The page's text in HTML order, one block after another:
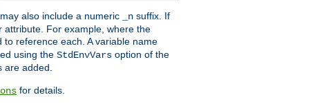
may also include a numeric _n suffix. If
attribute. For example, where the
to reference each. A variable name
using the StdEnvVars option of the
are added.
for details.